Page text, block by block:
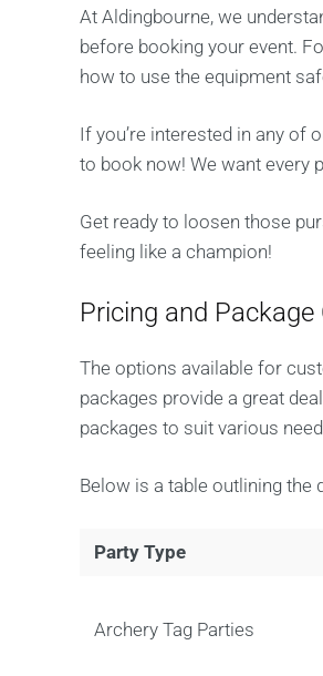
At Aldingbourne, we
before booking your event.
how to use the equipment
If you’re interested in any of
to book now! We want every
Get ready to loosen those
feeling like a champion!
Pricing and Package
The options available for
packages provide a great
packages to suit various
Below is a table outlining the
Party Type
Archery Tag Parties